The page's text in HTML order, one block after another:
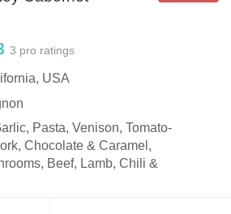
3 pro ratings
USA
Pasta, Venison, Tomato-
Chocolate & Caramel,
Beef, Lamb, Chili &